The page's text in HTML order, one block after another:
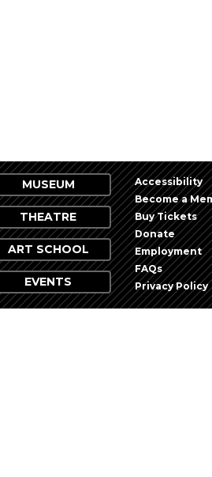
MUSEUM
THEATRE
ART SCHOOL
EVENTS
Accessibility
Become a
Buy Tickets
Donate
Employment
FAQs
Privacy Policy